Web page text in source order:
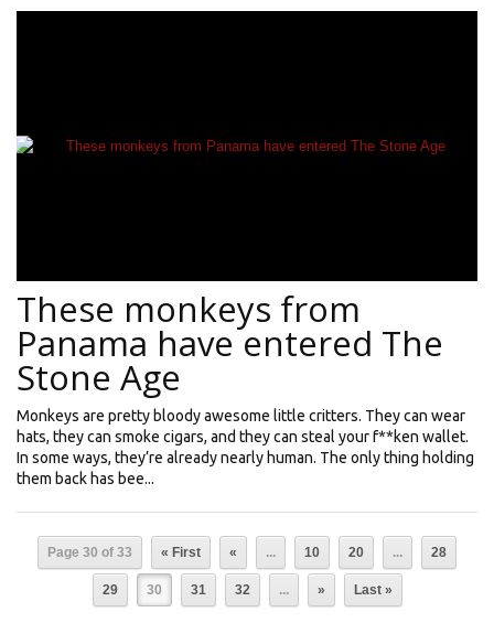
These monkeys from
Panama have entered The
Stone Age
Monkeys are pretty bloody awesome little critters. They can wear
hats, they can smoke cigars, and they can steal your f**ken wallet.
In some ways, they’re already nearly human. The only thing holding
them back has bee...
Page 30 of 33 « First « ... 10 20 ... 28
29 30 31 32 ... » Last »